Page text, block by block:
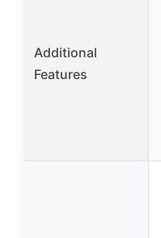
Additional
Features